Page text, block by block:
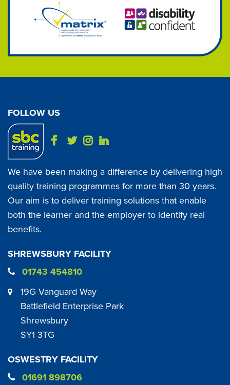
FOLLOW US
We have been making a difference by delivering high
quality training programmes for more than 30 years.
Our aim is to deliver training solutions that enable
both the learner and the employer to identify real
benefits.
SHREWSBURY FACILITY
01743 454810
19G Vanguard Way
Battlefield Enterprise Park
Shrewsbury
SY1 3TG
OSWESTRY FACILITY
01691 898706